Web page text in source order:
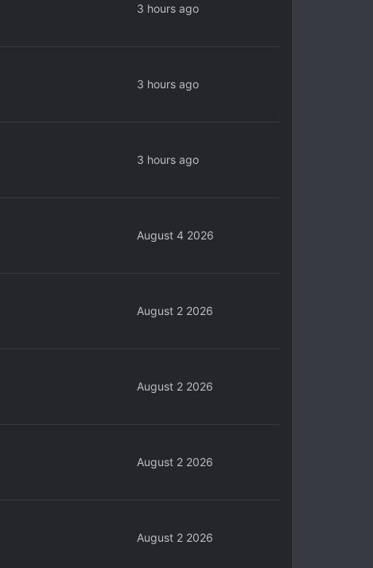
3 hours ago
3 hours ago
3 hours ago
August 4 2026
August 2 2026
August 2 2026
August 2 2026
August 2 2026